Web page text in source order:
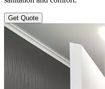
Get Quote